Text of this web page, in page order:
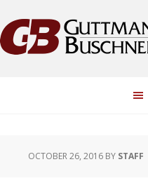
to
primary
to
main
to
primary
to
footer
OCTOBER 26, 2016 BY STAFF